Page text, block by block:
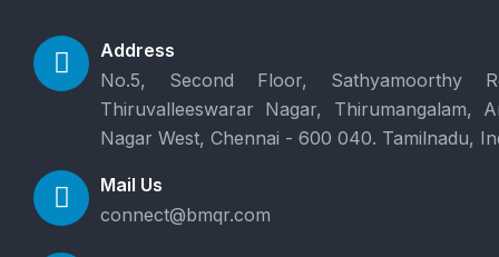
Address
No.5, Second Floor, Sathyamoorthy
Thiruvalleeswarar Nagar, Thirumangalam,
Nagar West, Chennai - 600 040. Tamilnadu,
Mail Us
connect@bmqr.com